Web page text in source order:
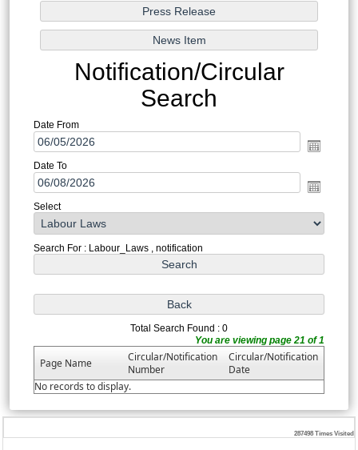
Notification/Circular
Search
Date From
Date To
Select
Search For : Labour_Laws , notification
Total Search Found : 0
You are viewing page 21 of 1
Page Name
Circular/Notification
Number
Circular/Notification
Date
No records to display.
287498 Times Visited